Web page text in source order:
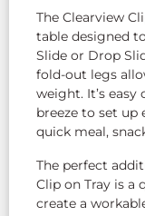
The Clearview
table designed
Slide or Drop
fold-out legs
weight. It’s
breeze to set up
quick meal,
The perfect
Clip on Tray is a
create a